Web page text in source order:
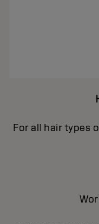
For all hair types